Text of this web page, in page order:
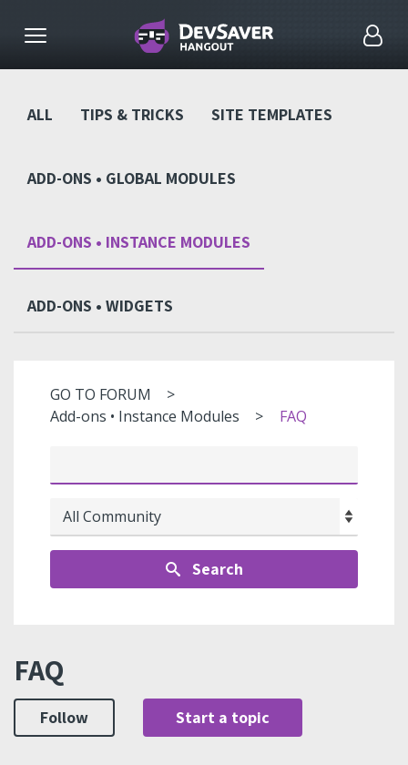
ALL TIPS & TRICKS SITE TEMPLATES
ADD-ONS • GLOBAL MODULES
ADD-ONS • INSTANCE MODULES
ADD-ONS • WIDGETS
GO TO FORUM
Add-ons • Instance Modules
FAQ
Search
FAQ
Follow Start a topic